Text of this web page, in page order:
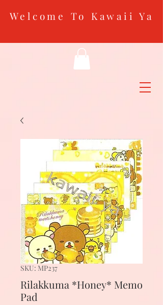
Welcome To Kawaii Ya
SKU: MP237
Rilakkuma *Honey* Memo
Pad